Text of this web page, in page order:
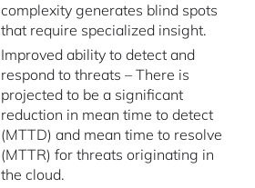
complexity generates blind spots
that require specialized insight.
Improved ability to detect and
respond to threats – There is
projected to be a significant
reduction in mean time to detect
(MTTD) and mean time to resolve
(MTTR) for threats originating in
the cloud.